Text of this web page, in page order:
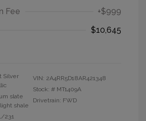
Fee
+$999
$10,645
Silver
slate
shale
231
VIN: 2A4RR5D18AR421348
Stock: # MT1409A
Drivetrain: FWD